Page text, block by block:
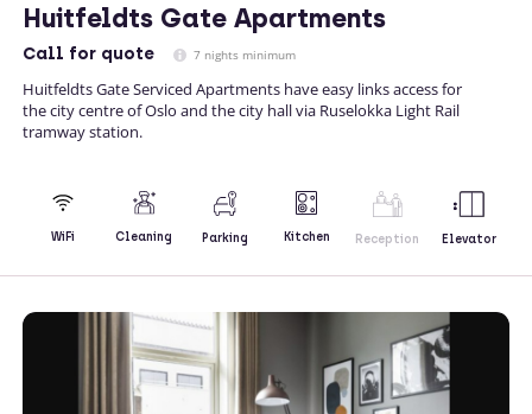
Huitfeldts Gate Apartments
Call for quote 7 nights minimum
Huitfeldts Gate Serviced Apartments have easy links access for
the city centre of Oslo and the city hall via Ruselokka Light Rail
tramway station.
WiFi Cleaning Parking Kitchen Reception Elevator